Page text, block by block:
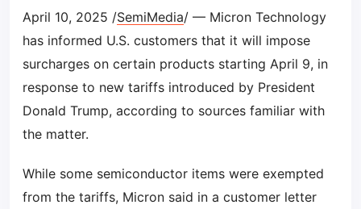
April 10, 2025 /SemiMedia/ — Micron Technology
has informed U.S. customers that it will impose
surcharges on certain products starting April 9, in
response to new tariffs introduced by President
Donald Trump, according to sources familiar with
the matter.
While some semiconductor items were exempted
from the tariffs, Micron said in a customer letter